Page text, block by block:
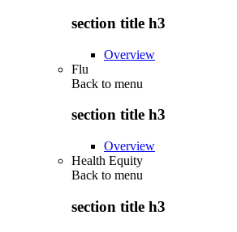
section title h3
Overview
Flu
Back to menu
section title h3
Overview
Health Equity
Back to menu
section title h3